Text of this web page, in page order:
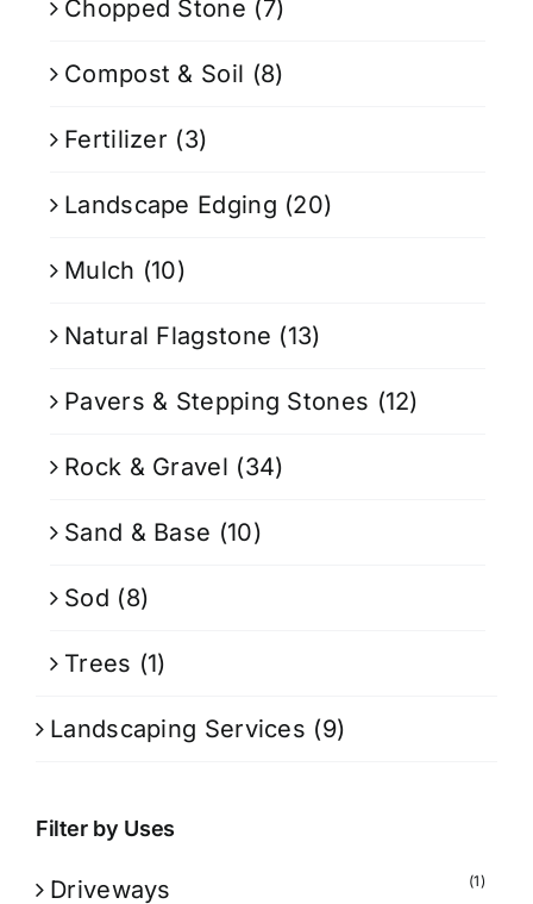
Chopped Stone (7)
Compost & Soil (8)
Fertilizer (3)
Landscape Edging (20)
Mulch (10)
Natural Flagstone (13)
Pavers & Stepping Stones (12)
Rock & Gravel (34)
Sand & Base (10)
Sod (8)
Trees (1)
Landscaping Services (9)
Filter by Uses
Driveways (1)